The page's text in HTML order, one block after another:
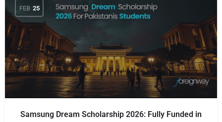
FEB 25
Samsung Dream Scholarship 2026: Fully Funded in